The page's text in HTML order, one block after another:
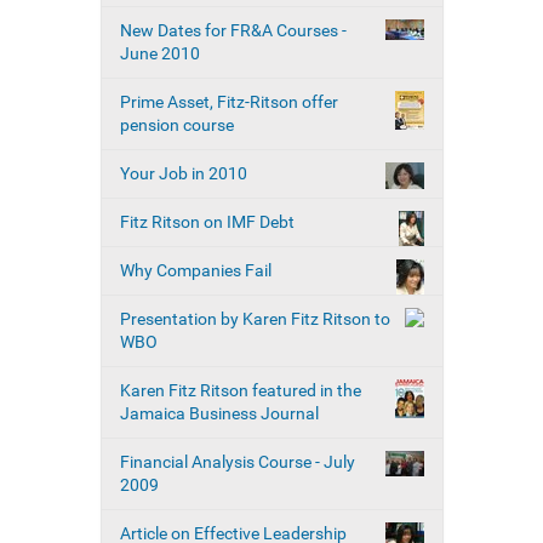
New Dates for FR&A Courses -
June 2010
Prime Asset, Fitz-Ritson offer
pension course
Your Job in 2010
Fitz Ritson on IMF Debt
Why Companies Fail
Presentation by Karen Fitz Ritson to
WBO
Karen Fitz Ritson featured in the
Jamaica Business Journal
Financial Analysis Course - July
2009
Article on Effective Leadership